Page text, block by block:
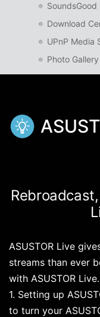
SoundsGood
Download
UPnP Media
Photo Gallery
ASUSTOR Live
streams than ever
with ASUSTOR Live.
1. Setting up
to turn your